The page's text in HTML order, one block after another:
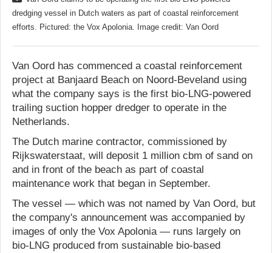
dredging vessel in Dutch waters as part of coastal reinforcement
efforts. Pictured: the Vox Apolonia. Image credit: Van Oord
Van Oord has commenced a coastal reinforcement
project at Banjaard Beach on Noord-Beveland using
what the company says is the first bio-LNG-powered
trailing suction hopper dredger to operate in the
Netherlands.
The Dutch marine contractor, commissioned by
Rijkswaterstaat, will deposit 1 million cbm of sand on
and in front of the beach as part of coastal
maintenance work that began in September.
The vessel — which was not named by Van Oord, but
the company's announcement was accompanied by
images of only the Vox Apolonia — runs largely on
bio-LNG produced from sustainable bio-based